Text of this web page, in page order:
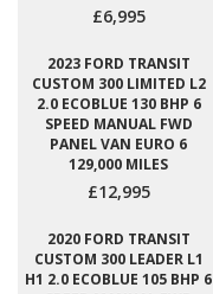
£6,995
2023 FORD TRANSIT
CUSTOM 300 LIMITED L2
2.0 ECOBLUE 130 BHP 6
SPEED MANUAL FWD
PANEL VAN EURO 6
129,000 MILES
£12,995
2020 FORD TRANSIT
CUSTOM 300 LEADER L1
H1 2.0 ECOBLUE 105 BHP 6